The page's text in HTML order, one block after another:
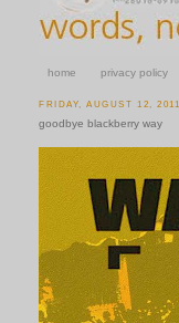
home privacy policy
FRIDAY, AUGUST 12, 2011
goodbye blackberry way